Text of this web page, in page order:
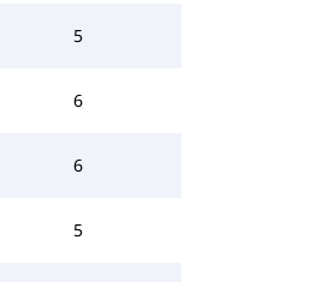
5
6
6
5